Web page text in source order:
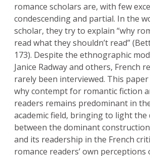
romance scholars are, with few
condescending and partial. In the
scholar, they try to explain “why
read what they shouldn’t read”
173). Despite the ethnographic
Janice Radway and others, French
rarely been interviewed. This
why contempt for romantic fiction
readers remains predominant in
academic field, bringing to light the
between the dominant
and its readership in the French
romance readers’ own